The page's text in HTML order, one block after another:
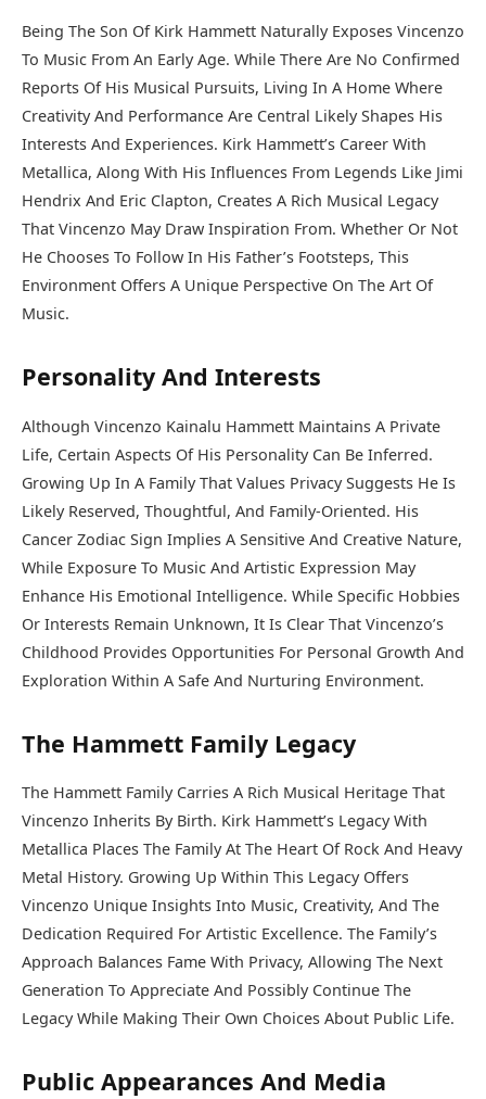
Being The Son Of Kirk Hammett Naturally Exposes Vincenzo
To Music From An Early Age. While There Are No Confirmed
Reports Of His Musical Pursuits, Living In A Home Where
Creativity And Performance Are Central Likely Shapes His
Interests And Experiences. Kirk Hammett’s Career With
Metallica, Along With His Influences From Legends Like Jimi
Hendrix And Eric Clapton, Creates A Rich Musical Legacy
That Vincenzo May Draw Inspiration From. Whether Or Not
He Chooses To Follow In His Father’s Footsteps, This
Environment Offers A Unique Perspective On The Art Of
Music.
Personality And Interests
Although Vincenzo Kainalu Hammett Maintains A Private
Life, Certain Aspects Of His Personality Can Be Inferred.
Growing Up In A Family That Values Privacy Suggests He Is
Likely Reserved, Thoughtful, And Family-Oriented. His
Cancer Zodiac Sign Implies A Sensitive And Creative Nature,
While Exposure To Music And Artistic Expression May
Enhance His Emotional Intelligence. While Specific Hobbies
Or Interests Remain Unknown, It Is Clear That Vincenzo’s
Childhood Provides Opportunities For Personal Growth And
Exploration Within A Safe And Nurturing Environment.
The Hammett Family Legacy
The Hammett Family Carries A Rich Musical Heritage That
Vincenzo Inherits By Birth. Kirk Hammett’s Legacy With
Metallica Places The Family At The Heart Of Rock And Heavy
Metal History. Growing Up Within This Legacy Offers
Vincenzo Unique Insights Into Music, Creativity, And The
Dedication Required For Artistic Excellence. The Family’s
Approach Balances Fame With Privacy, Allowing The Next
Generation To Appreciate And Possibly Continue The
Legacy While Making Their Own Choices About Public Life.
Public Appearances And Media